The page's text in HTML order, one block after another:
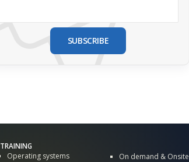
SUBSCRIBE
TRAINING
Operating systems
On demand & Onsite